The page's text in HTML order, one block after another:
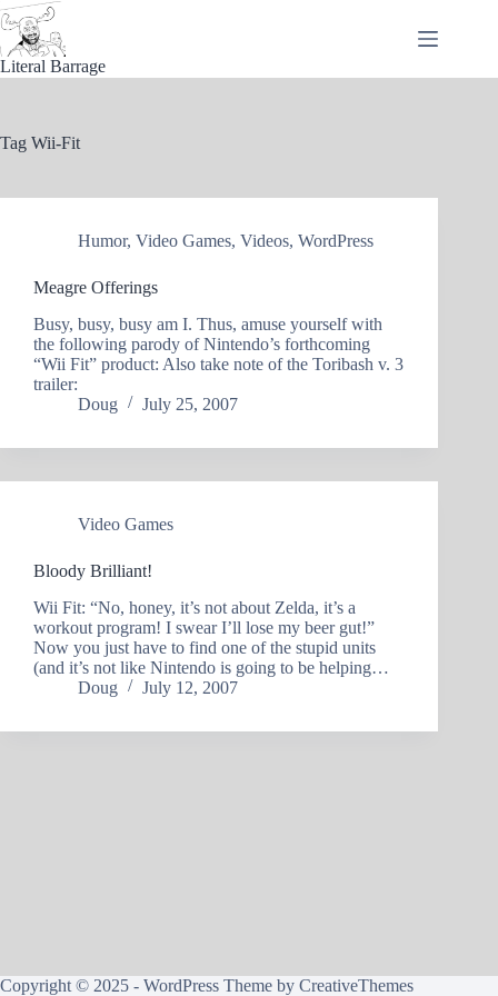
Skip
to
content
Literal Barrage
Tag Wii-Fit
Humor, Video Games, Videos, WordPress
Meagre Offerings
Busy, busy, busy am I. Thus, amuse yourself with
the following parody of Nintendo’s forthcoming
“Wii Fit” product: Also take note of the Toribash v. 3
trailer:
Doug
July 25, 2007
Video Games
Bloody Brilliant!
Wii Fit: “No, honey, it’s not about Zelda, it’s a
workout program! I swear I’ll lose my beer gut!”
Now you just have to find one of the stupid units
(and it’s not like Nintendo is going to be helping…
Doug
July 12, 2007
Copyright © 2025 - WordPress Theme by CreativeThemes